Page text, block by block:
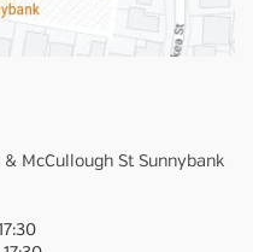
& McCullough St Sunnybank